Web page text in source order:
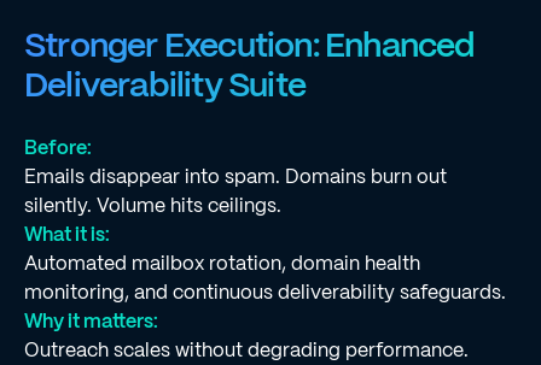
Stronger Execution: Enhanced
Deliverability Suite
Before:
Emails disappear into spam. Domains burn out
silently. Volume hits ceilings.
What it is:
Automated mailbox rotation, domain health
monitoring, and continuous deliverability safeguards.
Why it matters:
Outreach scales without degrading performance.